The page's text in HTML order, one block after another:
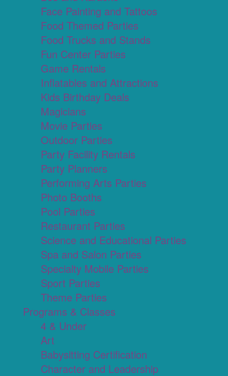
Face Painting and Tattoos
Food Themed Parties
Food Trucks and Stands
Fun Center Parties
Game Rentals
Inflatables and Attractions
Kids Birthday Deals
Magicians
Movie Parties
Outdoor Parties
Party Facility Rentals
Party Planners
Performing Arts Parties
Photo Booths
Pool Parties
Restaurant Parties
Science and Educational Parties
Spa and Salon Parties
Specialty Mobile Parties
Sport Parties
Theme Parties
Programs & Classes
4 & Under
Art
Babysitting Certification
Character and Leadership